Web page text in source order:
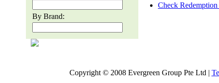
By Brand:
Check Redemption
Copyright © 2008 Evergreen Group Pte Ltd |